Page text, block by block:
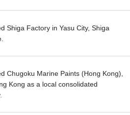
Shiga Factory in Yasu City, Shiga
Chugoku Marine Paints (Hong Kong),
Kong as a local consolidated